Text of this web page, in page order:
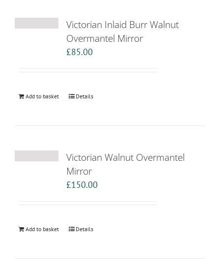
Victorian Inlaid Burr Walnut
Overmantel Mirror
£85.00
Add to basket Details
Victorian Walnut Overmantel
Mirror
£150.00
Add to basket Details